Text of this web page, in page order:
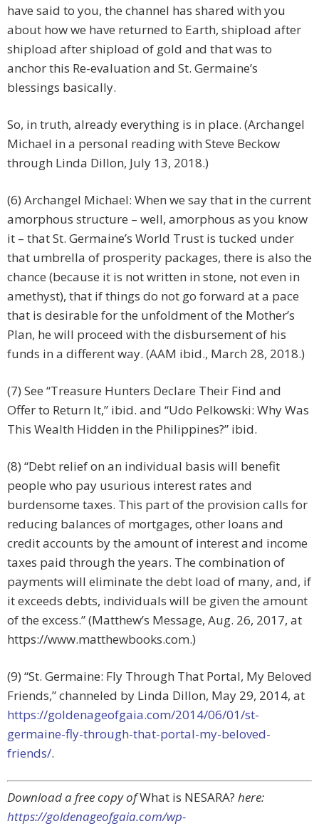
have said to you, the channel has shared with you
about how we have returned to Earth, shipload after
shipload after shipload of gold and that was to
anchor this Re-evaluation and St. Germaine’s
blessings basically.
So, in truth, already everything is in place. (Archangel
Michael in a personal reading with Steve Beckow
through Linda Dillon, July 13, 2018.)
(6) Archangel Michael: When we say that in the current
amorphous structure – well, amorphous as you know
it – that St. Germaine’s World Trust is tucked under
that umbrella of prosperity packages, there is also the
chance (because it is not written in stone, not even in
amethyst), that if things do not go forward at a pace
that is desirable for the unfoldment of the Mother’s
Plan, he will proceed with the disbursement of his
funds in a different way. (AAM ibid., March 28, 2018.)
(7) See “Treasure Hunters Declare Their Find and
Offer to Return It,” ibid. and “Udo Pelkowski: Why Was
This Wealth Hidden in the Philippines?” ibid.
(8) “Debt relief on an individual basis will benefit
people who pay usurious interest rates and
burdensome taxes. This part of the provision calls for
reducing balances of mortgages, other loans and
credit accounts by the amount of interest and income
taxes paid through the years. The combination of
payments will eliminate the debt load of many, and, if
it exceeds debts, individuals will be given the amount
of the excess.” (Matthew’s Message, Aug. 26, 2017, at
https://www.matthewbooks.com.)
(9) “St. Germaine: Fly Through That Portal, My Beloved
Friends,” channeled by Linda Dillon, May 29, 2014, at
https://goldenageofgaia.com/2014/06/01/st-
germaine-fly-through-that-portal-my-beloved-
friends/.
Download a free copy ofWhat is NESARA? here:
https://goldenageofgaia.com/wp-